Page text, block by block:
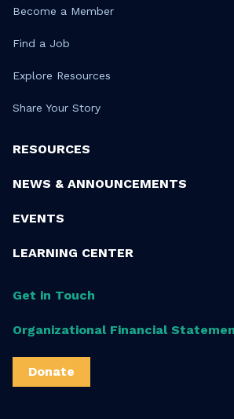
Become a Member
Find a Job
Explore Resources
Share Your Story
RESOURCES
NEWS & ANNOUNCEMENTS
EVENTS
LEARNING CENTER
Get in Touch
Organizational Financial
Donate